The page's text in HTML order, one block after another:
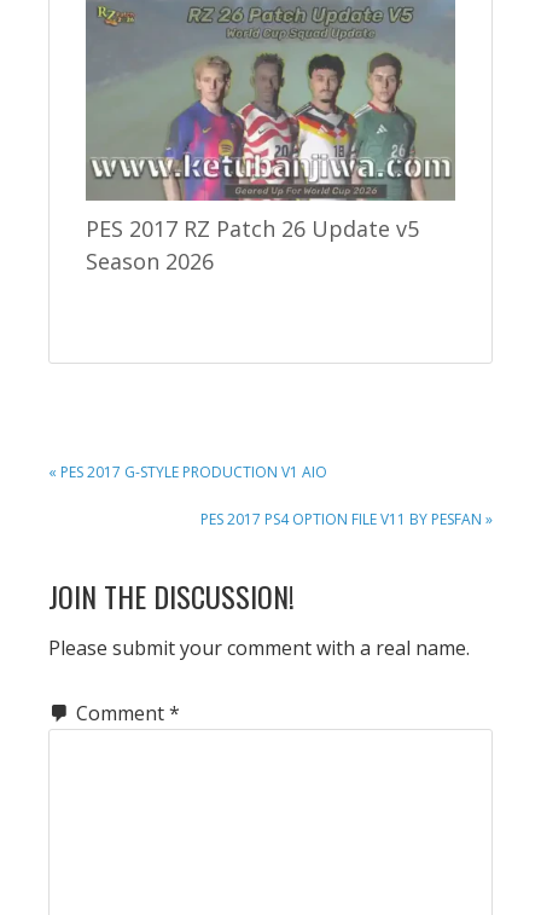
PES 2017 RZ Patch 26 Update v5
Season 2026
PREVIOUS
« PES 2017 G-STYLE PRODUCTION V1 AIO
NEXT
PES 2017 PS4 OPTION FILE V11 BY PESFAN »
READER
INTERACTIONS
JOIN THE DISCUSSION!
Please submit your comment with a real name.
Comment*